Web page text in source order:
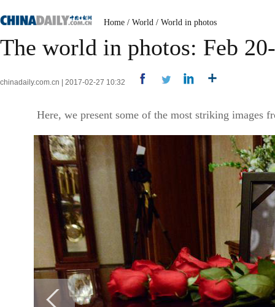
Home / World / World in photos
The world in photos: Feb
chinadaily.com.cn | 2017-02-27 10:32
Here, we present some of the most striking images